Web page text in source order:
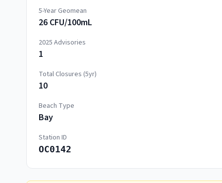
5-Year Geomean
26 CFU/100mL
2025 Advisories
1
Total Closures (5yr)
10
Beach Type
Bay
Station ID
OC0142